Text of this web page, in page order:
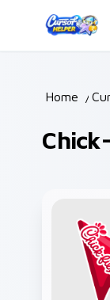
Home /